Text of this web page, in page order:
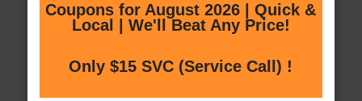
Coupons for August 2026 | Quick &
Local | We'll Beat Any Price!
Only $15 SVC (Service Call) !